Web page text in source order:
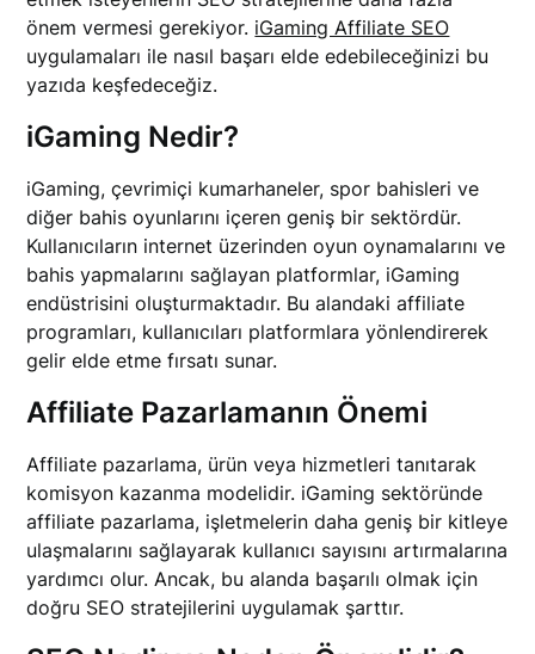
önem vermesi gerekiyor. iGaming Affiliate SEO
uygulamaları ile nasıl başarı elde edebileceğinizi bu
yazıda keşfedeceğiz.
iGaming Nedir?
iGaming, çevrimiçi kumarhaneler, spor bahisleri ve
diğer bahis oyunlarını içeren geniş bir sektördür.
Kullanıcıların internet üzerinden oyun oynamalarını ve
bahis yapmalarını sağlayan platformlar, iGaming
endüstrisini oluşturmaktadır. Bu alandaki affiliate
programları, kullanıcıları platformlara yönlendirerek
gelir elde etme fırsatı sunar.
Affiliate Pazarlamanın Önemi
Affiliate pazarlama, ürün veya hizmetleri tanıtarak
komisyon kazanma modelidir. iGaming sektöründe
affiliate pazarlama, işletmelerin daha geniş bir kitleye
ulaşmalarını sağlayarak kullanıcı sayısını artırmalarına
yardımcı olur. Ancak, bu alanda başarılı olmak için
doğru SEO stratejilerini uygulamak şarttır.